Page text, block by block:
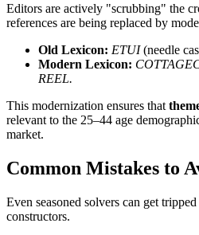
Editors are actively "scrubbing" the
references are being replaced by
Old Lexicon: ETUI(needle
Modern Lexicon:
REEL.
This modernization ensures that
relevant to the 25–44 age
market.
Common Mistakes to
Even seasoned solvers can get
constructors.